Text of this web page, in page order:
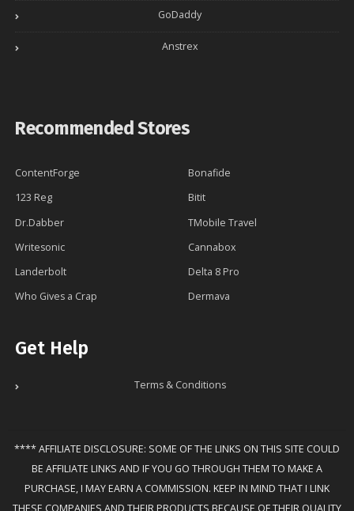
GoDaddy
Anstrex
Recommended Stores
ContentForge
Bonafide
123 Reg
Bitit
Dr.Dabber
TMobile Travel
Writesonic
Cannabox
Landerbolt
Delta 8 Pro
Who Gives a Crap
Dermava
Get Help
Terms & Conditions
**** AFFILIATE DISCLOSURE: SOME OF THE LINKS ON THIS SITE COULD
BE AFFILIATE LINKS AND IF YOU GO THROUGH THEM TO MAKE A
PURCHASE, I MAY EARN A COMMISSION. KEEP IN MIND THAT I LINK
THESE COMPANIES AND THEIR PRODUCTS BECAUSE OF THEIR QUALITY